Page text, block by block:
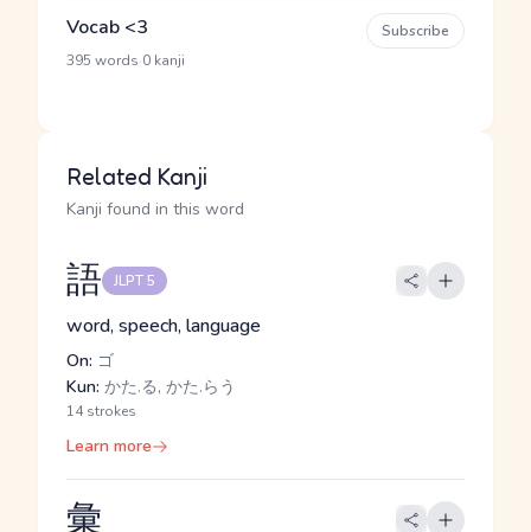
Vocab <3
395 words 0 kanji
Subscribe
Related Kanji
Kanji found in this word
語 JLPT 5
word, speech, language
On: ゴ
Kun: かた.る, かた.らう
14 strokes
Learn more
彙